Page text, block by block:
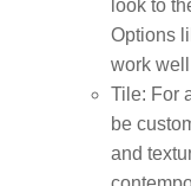
look to
Options
work
Tile: For
be
and